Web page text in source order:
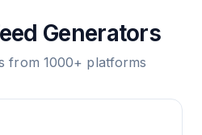
Generators
from 1000+ platforms